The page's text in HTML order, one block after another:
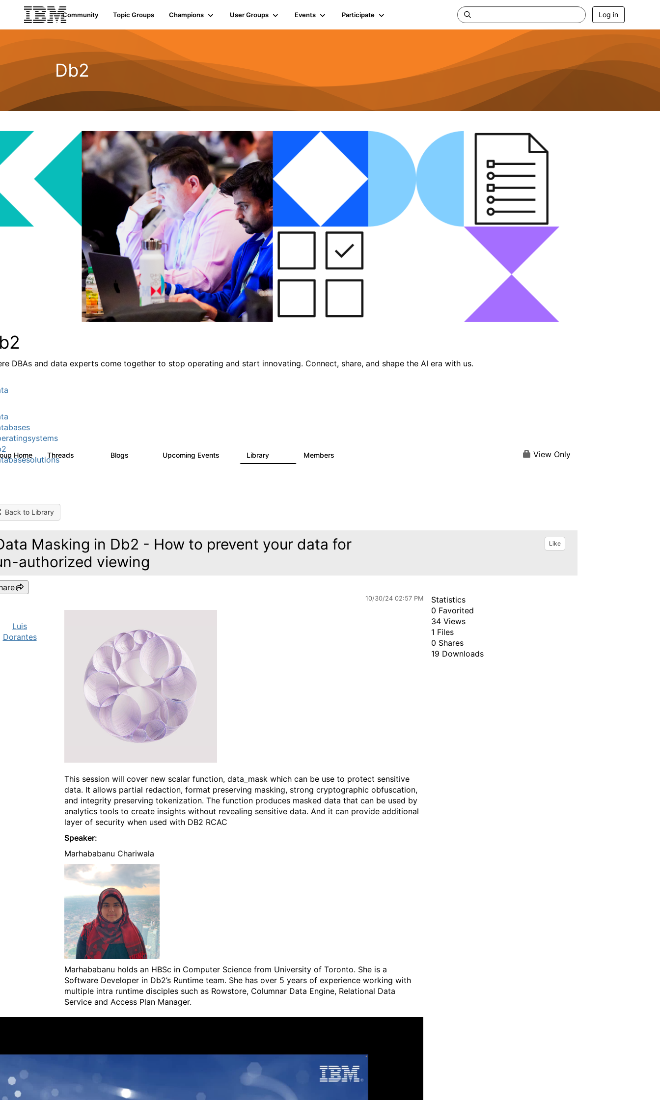
Community Topic Groups Champions User Groups Events Participate Log in
Db2
DBAs and data experts come together to stop operating and start innovating. Connect, share, and shape the AI era with us.
Home Threads Blogs Upcoming Events Library Members View Only
Back to Library
Masking in Db2 - How to prevent your data for
authorized viewing
Like
10/30/24 02:57 PM
Luis
Dorantes
This session will cover new scalar function, data_mask which can be use to protect sensitive
data. It allows partial redaction, format preserving masking, strong cryptographic obfuscation,
and integrity preserving tokenization. The function produces masked data that can be used by
analytics tools to create insights without revealing sensitive data. And it can provide additional
layer of security when used with DB2 RCAC
Speaker:
Marhababanu Chariwala
Marhababanu holds an HBSc in Computer Science from University of Toronto. She is a
Software Developer in Db2’s Runtime team. She has over 5 years of experience working with
multiple intra runtime disciples such as Rowstore, Columnar Data Engine, Relational Data
Service and Access Plan Manager.
Statistics
0 Favorited
34 Views
1 Files
0 Shares
19 Downloads